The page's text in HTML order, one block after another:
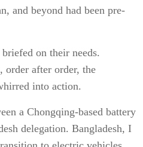
and beyond had been pre-
on their needs.
order after order, the
into action.
a Chongqing-based battery
delegation. Bangladesh, I